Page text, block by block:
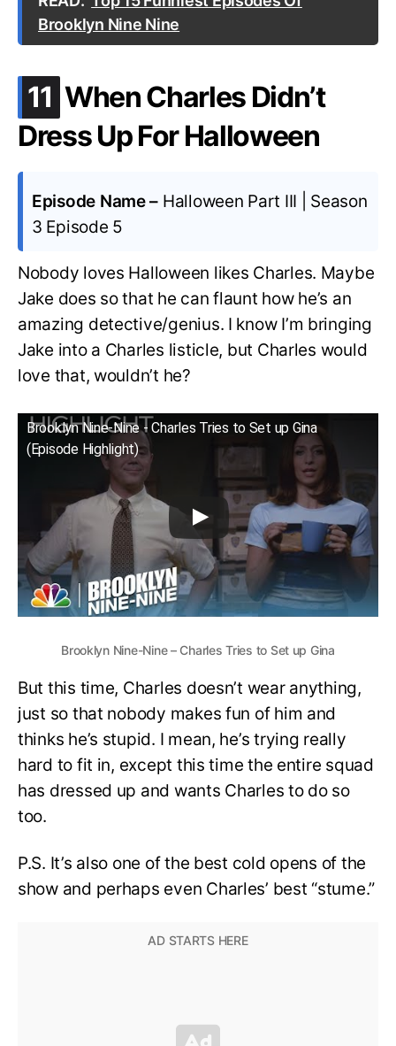
Brooklyn Nine Nine
11 .
When Charles Didn’t
Dress Up For Halloween
Episode Name – Halloween Part III | Season
3 Episode 5
Nobody loves Halloween likes Charles. Maybe
Jake does so that he can flaunt how he’s an
amazing detective/genius. I know I’m bringing
Jake into a Charles listicle, but Charles would
love that, wouldn’t he?
Brooklyn Nine-Nine - Charles Tries to Set up Gina
(Episode Highlight)
Brooklyn Nine-Nine – Charles Tries to Set up Gina
But this time, Charles doesn’t wear anything,
just so that nobody makes fun of him and
thinks he’s stupid. I mean, he’s trying really
hard to fit in, except this time the entire squad
has dressed up and wants Charles to do so
too.
P.S. It’s also one of the best cold opens of the
show and perhaps even Charles’ best “stume.”